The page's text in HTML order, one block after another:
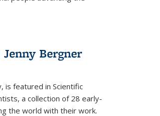
Bergner
is featured in Scientific
a collection of 28 early-
the world with their work.